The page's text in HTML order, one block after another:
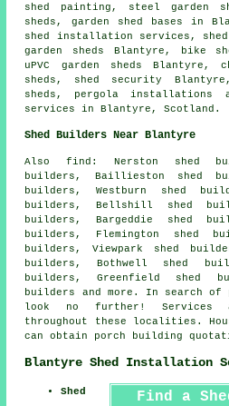
shed painting, steel garden
sheds, garden shed bases in
shed installation services,
garden sheds Blantyre, bike
uPVC garden sheds Blantyre,
sheds, shed security
sheds, pergola installations
services
in Blantyre,Scotland .
Shed Builders Near Blantyre
Alsofind : Nerston shed
builders, Baillieston shed
builders, Westburn shed
builders, Bellshill shed
builders, Bargeddie shed
builders, Flemington shed
builders, Viewpark shed
builders, Bothwell shed
builders, Greenfield shed
builders and more. In search of
look no further! Services
throughout these localities.
can obtain porch building
Blantyre Shed Installation
Find a
Shed